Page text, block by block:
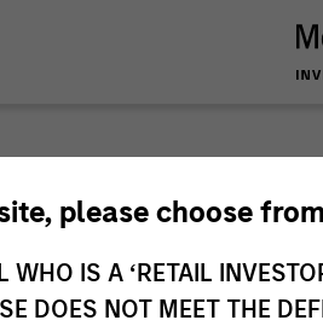
please choose
WHO IS A ‘RETAIL
DOES NOT MEET THE
Morgan Stanley